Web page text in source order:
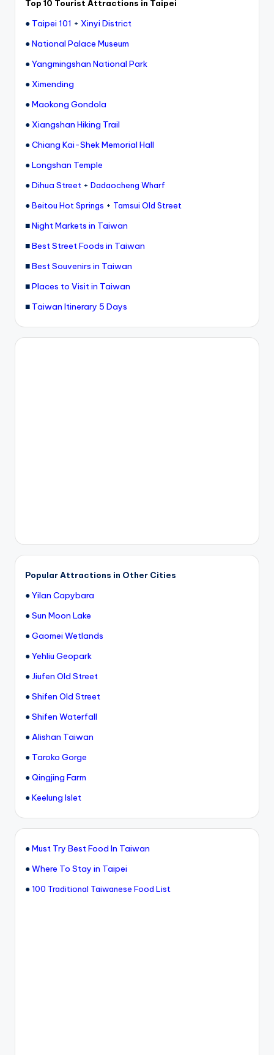
e
r
v
a
t
o
r
y,
M
a
o
k
o
n
g
G
o
h
a
n
T
r
ai
Top 10 Tourist Attractions in Taipei
● Taipei 101 + Xinyi District
●National Palace Museum
●Yangmingshan National Park
● Ximending
●Maokong Gondola
● Xiangshan Hiking Trail
●Chiang Kai-Shek Memorial Hall
●Longshan Temple
●Dihua Street + Dadaocheng Wharf
●Beitou Hot Springs + Tamsui Old Street
■Night Markets in Taiwan
■Best Street Foods in Taiwan
■Best Souvenirs in Taiwan
■Places to Visit in Taiwan
■ Taiwan Itinerary 5 Days
Popular Attractions in Other Cities
●Yilan Capybara
●Sun Moon Lake
●Gaomei Wetlands
●Yehliu Geopark
●Jiufen Old Street
●Shifen Old Street
●Shifen Waterfall
●Alishan Taiwan
● Taroko Gorge
●Qingjing Farm
●Keelung Islet
●Must Try Best Food In Taiwan
●Where To Stay in Taipei
● 100 Traditional Taiwanese Food List